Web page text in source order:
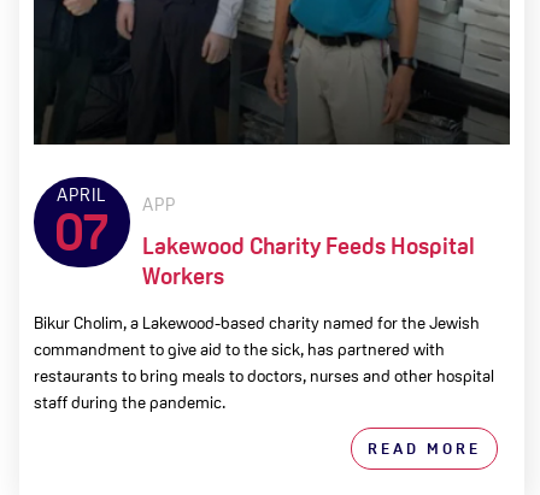
APRIL
07 APP
Lakewood Charity Feeds Hospital
Workers
Bikur Cholim, a Lakewood-based charity named for the Jewish
commandment to give aid to the sick, has partnered with
restaurants to bring meals to doctors, nurses and other hospital
staff during the pandemic.
READ MORE